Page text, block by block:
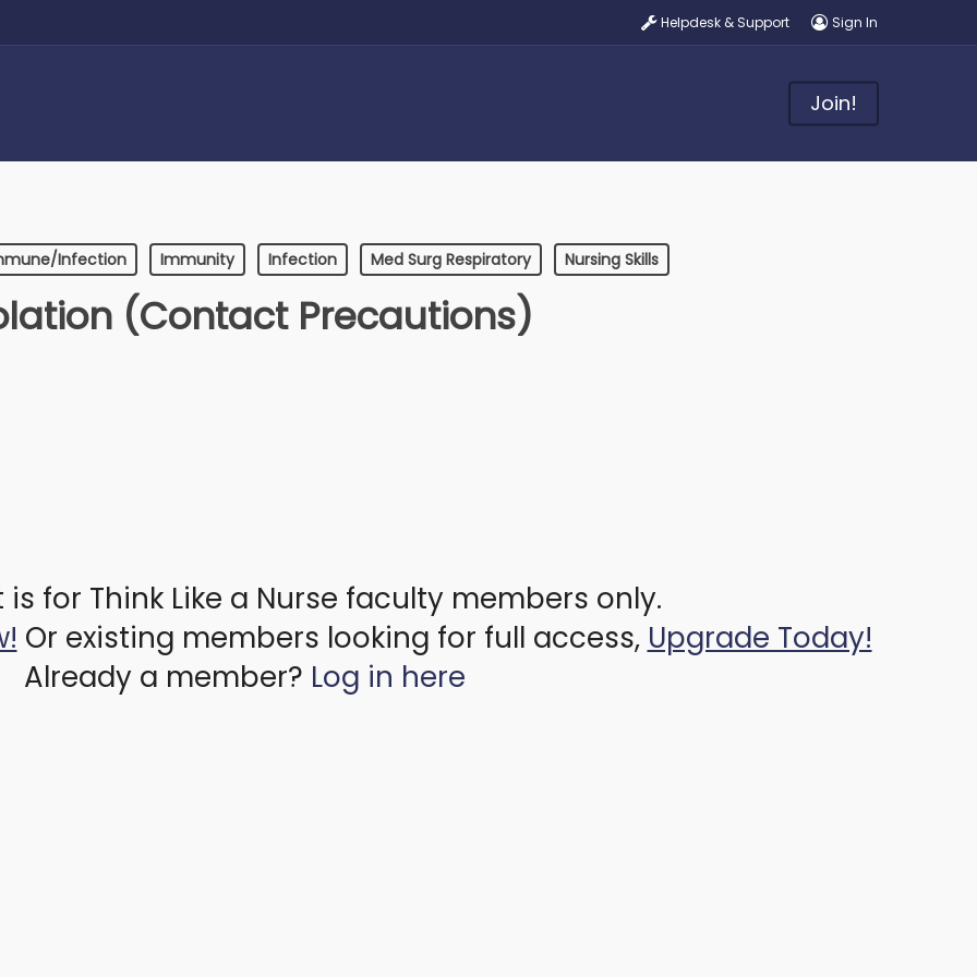
Helpdesk & Support Sign In
Join!
Infection Immunity Infection Med Surg Respiratory Nursing Skills
(Contact Precautions)
for Think Like a Nurse faculty members only.
Or existing members looking for full access, Upgrade Today!
Already a member? Log in here